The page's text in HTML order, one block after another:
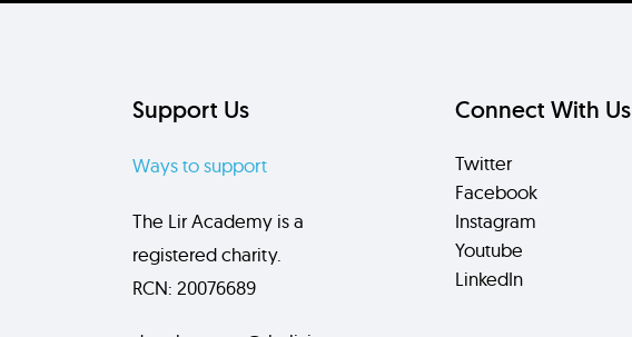
Support Us
Ways to support
The Lir Academy is a
registered charity.
RCN: 20076689
Connect With Us
Twitter
Facebook
Instagram
Youtube
LinkedIn